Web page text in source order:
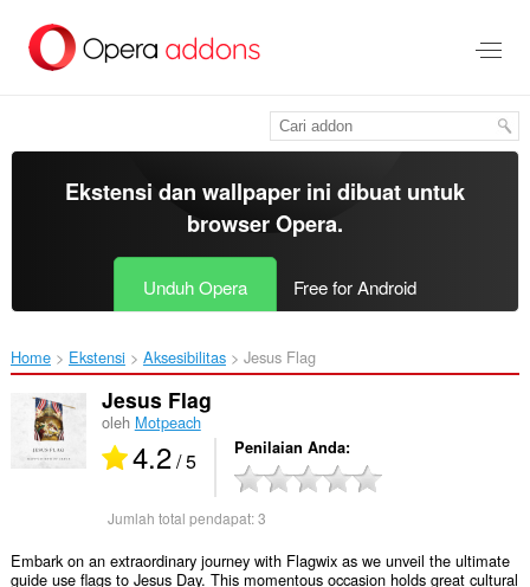
konten
Ekstensi dan wallpaper ini dibuat untuk
browser Opera.
Unduh Opera Free for Android
Home Ekstensi Aksesibilitas Jesus Flag‎
Jesus Flag
oleh Motpeach
4.2/ 5 Penilaian Anda
Jumlah total pendapat:3
Embark on an extraordinary journey with Flagwix as we unveil the ultimate
guide use flags to Jesus Day. This momentous occasion holds great cultural